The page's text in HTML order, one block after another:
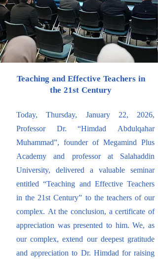
Teaching and Effective Teachers in
the 21st Century
Today, Thursday, January 22, 2026,
Professor Dr. “Himdad Abdulqahar
Muhammad”, founder of Megamind Plus
Academy and professor at Salahaddin
University, delivered a valuable seminar
entitled “Teaching and Effective Teachers
in the 21st Century” to the teachers of our
complex. At the conclusion, a certificate of
appreciation was presented to him. We, as
our complex, extend our deepest gratitude
and appreciation to Dr. Himdad for raising